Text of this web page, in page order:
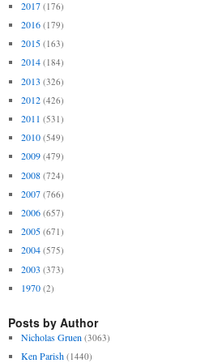
2017 (176)
2016 (179)
2015 (163)
2014 (184)
2013 (326)
2012 (426)
2011 (531)
2010 (549)
2009 (479)
2008 (724)
2007 (766)
2006 (657)
2005 (671)
2004 (575)
2003 (373)
1970 (2)
Posts by Author
Nicholas Gruen (3063)
Ken Parish (1440)